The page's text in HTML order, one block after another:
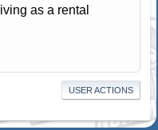
as a rental
USER ACTIONS